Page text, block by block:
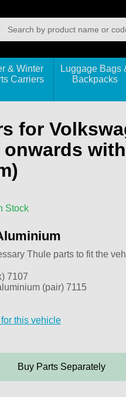
& Winter
Carriers
Luggage Bags
Backpacks
for
onwards
Stock
Thule parts to fit the
7107
(pair) 7115
this vehicle
Buy Parts Separately